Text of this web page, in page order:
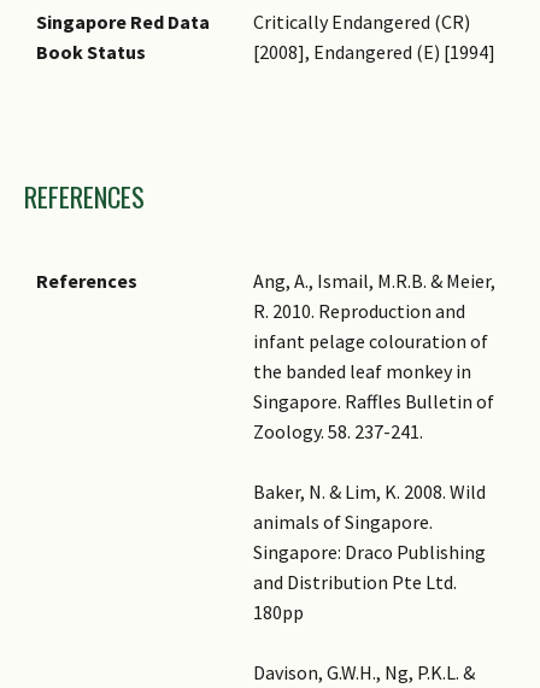
Singapore Red Data
Book Status
Critically Endangered (CR)
[2008], Endangered (E) [1994]
REFERENCES
References
Ang, A., Ismail, M.R.B. & Meier,
R. 2010. Reproduction and
infant pelage colouration of
the banded leaf monkey in
Singapore. Raffles Bulletin of
Zoology. 58. 237-241.
Baker, N. & Lim, K. 2008. Wild
animals of Singapore.
Singapore: Draco Publishing
and Distribution Pte Ltd.
180pp
Davison, G.W.H., Ng, P.K.L. &